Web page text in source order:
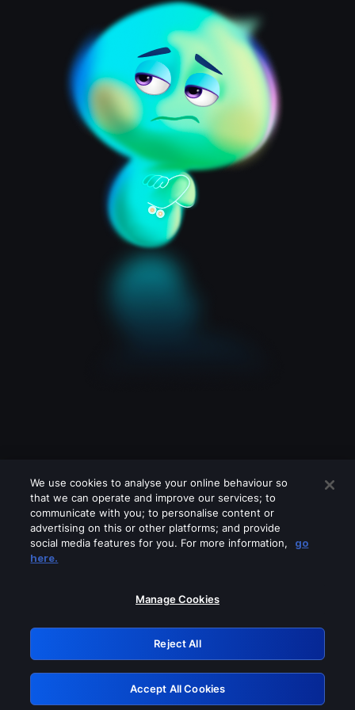
Please turn off any of these services
GRN: 0.851c2117.1786040564.635b6546
Retry
We use cookies to analyse your online behaviour so
that we can operate and improve our services; to
communicate with you; to personalise content or
advertising on this or other platforms; and provide
social media features for you. For more information,
go
here.
Manage Cookies
Reject All
Accept All Cookies